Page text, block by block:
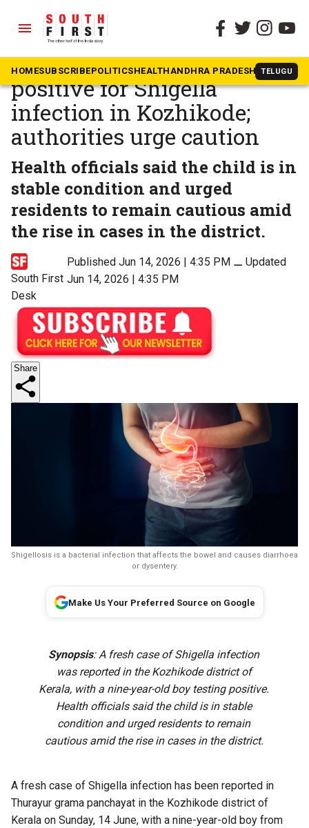
menu
HOMESUBSCRIBEPOLITICSHEALTHANDHRA PRADESH TELUGU
The South First » Kerala
Kerala: 9-year-old boy tests
positive for Shigella
infection in Kozhikode;
authorities urge caution
Health officials said the child is in
stable condition and urged
residents to remain cautious amid
the rise in cases in the district.
South First
Desk
Published Jun 14, 2026 | 4:35 PM⚊ Updated
Jun 14, 2026 | 4:35 PM
Share
Shigellosis is a bacterial infection that affects the bowel and causes diarrhoea
or dysentery.
Make Us Your Preferred Source on Google
Synopsis: A fresh case of Shigella infection
was reported in the Kozhikode district of
Kerala, with a nine-year-old boy testing positive.
Health officials said the child is in stable
condition and urged residents to remain
cautious amid the rise in cases in the district.
A fresh case of Shigella infection has been reported in
Thurayur grama panchayat in the Kozhikode district of
Kerala on Sunday, 14 June, with a nine-year-old boy from